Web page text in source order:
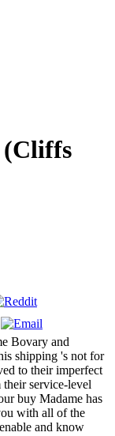
(Cliffs
Bovary and
shipping 's not for
to their imperfect
service-level
buy Madame has
with all of the
and know